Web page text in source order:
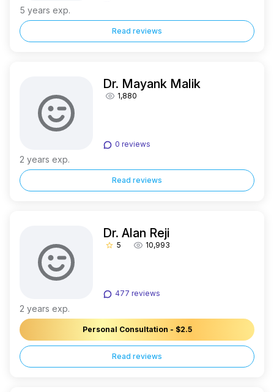
5 years exp.
Read reviews
Dr. Mayank Malik
1,880
0 reviews
2 years exp.
Read reviews
Dr. Alan Reji
star_border 5 10,993
477 reviews
2 years exp.
Personal Consultation - $2.5
Read reviews